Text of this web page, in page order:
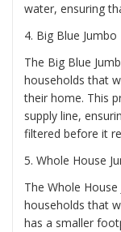
water, ensuring
4. Big Blue
The Big Blue
households that
their home. This
supply line,
filtered before it
5. Whole House
The Whole
households that
has a smaller